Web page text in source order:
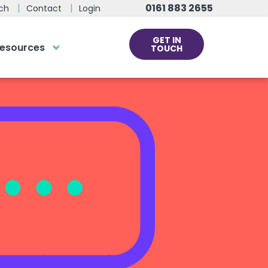
Contact Login 0161 883 2655
GET IN
TOUCH
at the click
us a call